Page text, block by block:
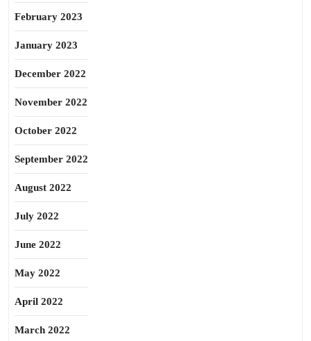
February 2023
January 2023
December 2022
November 2022
October 2022
September 2022
August 2022
July 2022
June 2022
May 2022
April 2022
March 2022